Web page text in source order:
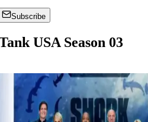
Subscribe
USA Season 03